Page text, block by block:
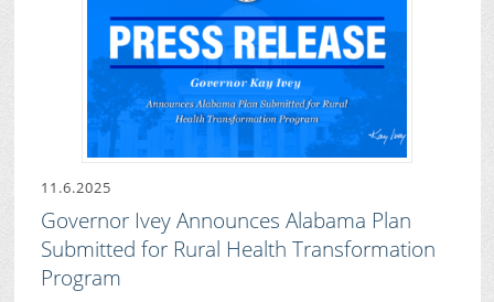
11.6.2025
Governor Ivey Announces Alabama Plan
Submitted for Rural Health Transformation
Program